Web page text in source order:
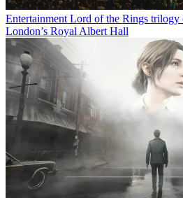
Entertainment Lord of the Rings trilogy
London’s Royal Albert Hall